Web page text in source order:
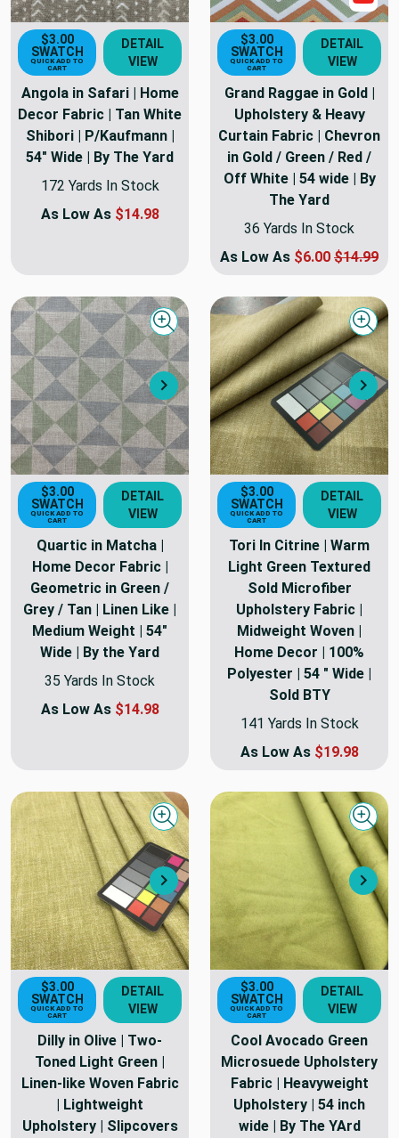
$3.00
SWATCH
QUICK ADD TO
CART
DETAIL
VIEW
Angola in Safari | Home
Decor Fabric | Tan White
Shibori | P/Kaufmann |
54" Wide | By The Yard
172 Yards In Stock
As Low As $14.98
$3.00
SWATCH
QUICK ADD TO
CART
DETAIL
VIEW
Grand Raggae in Gold |
Upholstery & Heavy
Curtain Fabric | Chevron
in Gold / Green / Red /
Off White | 54 wide | By
The Yard
36 Yards In Stock
As Low As $6.00 $14.99
Next
Quick view
$3.00
SWATCH
QUICK ADD TO
CART
DETAIL
VIEW
Quartic in Matcha |
Home Decor Fabric |
Geometric in Green /
Grey / Tan | Linen Like |
Medium Weight | 54"
Wide | By the Yard
35 Yards In Stock
As Low As $14.98
$3.00
SWATCH
QUICK ADD TO
CART
DETAIL
VIEW
Tori In Citrine | Warm
Light Green Textured
Sold Microfiber
Upholstery Fabric |
Midweight Woven |
Home Decor | 100%
Polyester | 54 " Wide |
Sold BTY
141 Yards In Stock
As Low As $19.98
Next
Quick view
$3.00
SWATCH
QUICK ADD TO
CART
DETAIL
VIEW
Dilly in Olive | Two-
Toned Light Green |
Linen-like Woven Fabric
| Lightweight
Upholstery | Slipcovers
$3.00
SWATCH
QUICK ADD TO
CART
DETAIL
VIEW
Cool Avocado Green
Microsuede Upholstery
Fabric | Heavyweight
Upholstery | 54 inch
wide | By The YArd